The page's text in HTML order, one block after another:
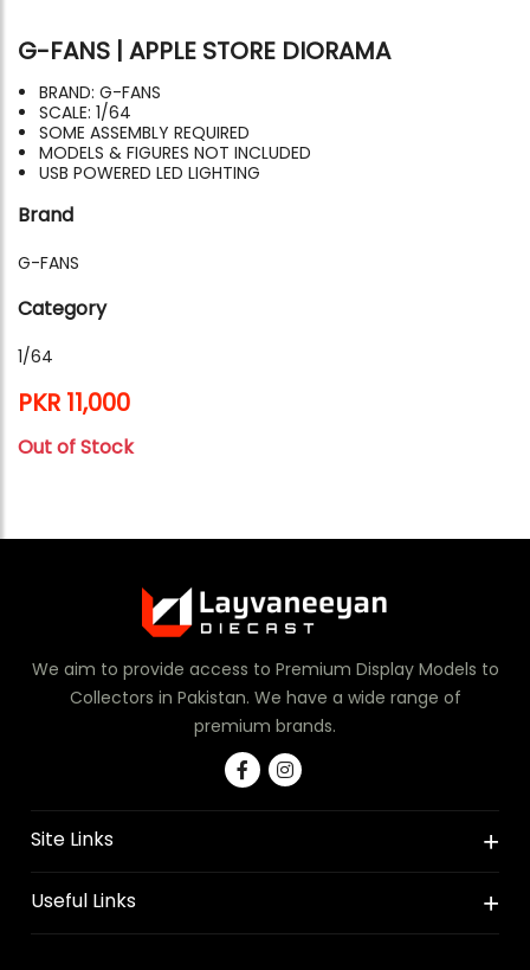
G-FANS | APPLE STORE DIORAMA
BRAND: G-FANS
SCALE: 1/64
SOME ASSEMBLY REQUIRED
MODELS & FIGURES NOT INCLUDED
USB POWERED LED LIGHTING
Brand
G-FANS
Category
1/64
PKR 11,000
Out of Stock
We aim to provide access to Premium Display Models to
Collectors in Pakistan. We have a wide range of
premium brands.
Site Links
Useful Links